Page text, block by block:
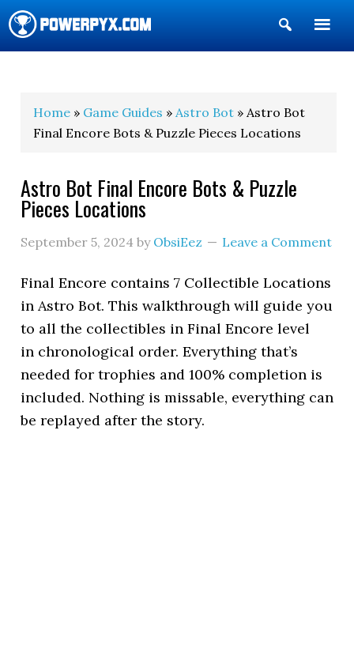
Show
Search
Home » Game Guides »Astro Bot » Astro Bot
Final Encore Bots & Puzzle Pieces Locations
Astro Bot Final Encore Bots & Puzzle
Pieces Locations
September 5, 2024 by ObsiEez Leave a Comment
Final Encore contains 7 Collectible Locations
in Astro Bot. This walkthrough will guide you
to all the collectibles in Final Encore level
in chronological order. Everything that’s
needed for trophies and 100% completion is
included. Nothing is missable, everything can
be replayed after the story.